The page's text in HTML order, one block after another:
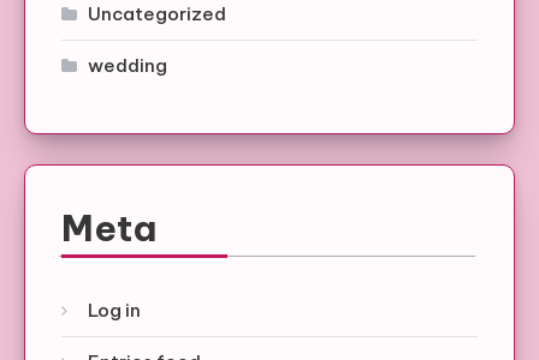
Uncategorized
wedding
Meta
Log in